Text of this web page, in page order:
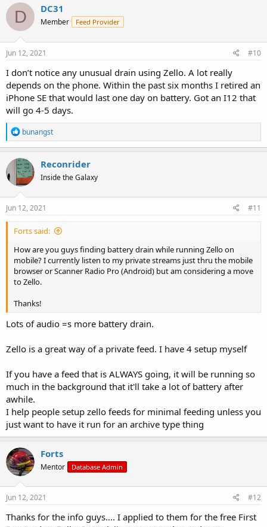
D DC31
Member Feed Provider
Jun 12, 2021 #10
I don’t notice any unusual drain using Zello. A lot really
depends on the phone. Within the past six months I retired an
iPhone SE that would last one day on battery. Got an I12 that
will go 4-5 days.
R
e
a
c
t
i
o
n
s
bunangst
Reconrider
Inside the Galaxy
Jun 12, 2021 #11
Forts said:
How are you guys finding battery drain while running Zello on
mobile? I currently listen to my private streams just thru the mobile
browser or Scanner Radio Pro (Android) but am considering a move
to Zello.
Thanks!
Lots of audio =s more battery drain.
Zello is a great way of a private feed. I have 4 setup myself
If you have a feed that is ALWAYS going, it will be running so
much in the background that it'll take a lot of battery after
awhile.
I help people setup zello feeds for minimal feeding unless you
just want to have it run for an archive type thing
Forts
Mentor Database Admin
Jun 12, 2021 #12
Thanks for the info guys.... I applied to them for the free First